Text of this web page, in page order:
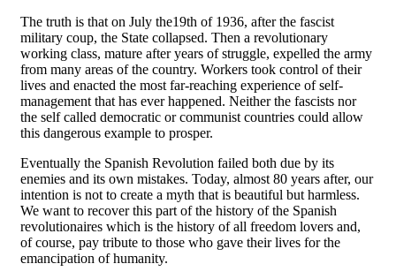
The truth is that on July the19th of 1936, after the fascist
military coup, the State collapsed. Then a revolutionary
working class, mature after years of struggle, expelled the army
from many areas of the country. Workers took control of their
lives and enacted the most far-reaching experience of self-
management that has ever happened. Neither the fascists nor
the self called democratic or communist countries could allow
this dangerous example to prosper.
Eventually the Spanish Revolution failed both due by its
enemies and its own mistakes. Today, almost 80 years after, our
intention is not to create a myth that is beautiful but harmless.
We want to recover this part of the history of the Spanish
revolutionaires which is the history of all freedom lovers and,
of course, pay tribute to those who gave their lives for the
emancipation of humanity.